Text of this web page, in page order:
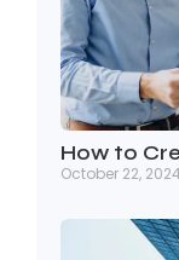
How to
October 22, 2024